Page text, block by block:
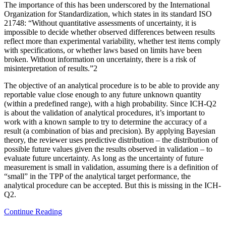
The importance of this has been underscored by the International
Organization for Standardization, which states in its standard ISO
21748: “Without quantitative assessments of uncertainty, it is
impossible to decide whether observed differences between results
reflect more than experimental variability, whether test items comply
with specifications, or whether laws based on limits have been
broken. Without information on uncertainty, there is a risk of
misinterpretation of results.”2
The objective of an analytical procedure is to be able to provide any
reportable value close enough to any future unknown quantity
(within a predefined range), with a high probability. Since ICH-Q2
is about the validation of analytical procedures, it’s important to
work with a known sample to try to determine the accuracy of a
result (a combination of bias and precision). By applying Bayesian
theory, the reviewer uses predictive distribution – the distribution of
possible future values given the results observed in validation – to
evaluate future uncertainty. As long as the uncertainty of future
measurement is small in validation, assuming there is a definition of
“small” in the TPP of the analytical target performance, the
analytical procedure can be accepted. But this is missing in the ICH-
Q2.
Continue Reading